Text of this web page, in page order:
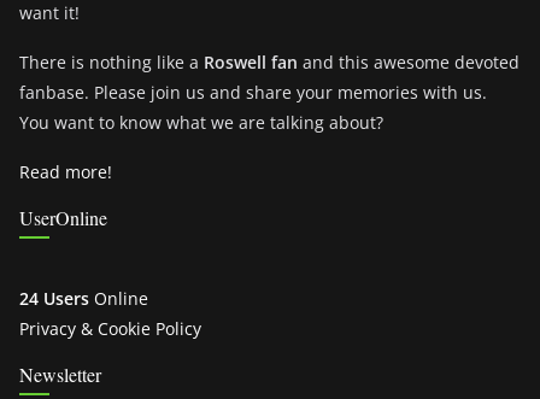
want it!
There is nothing like a Roswell fan and this awesome devoted
fanbase. Please join us and share your memories with us.
You want to know what we are talking about?
Read more!
UserOnline
24 Users Online
Privacy & Cookie Policy
Newsletter